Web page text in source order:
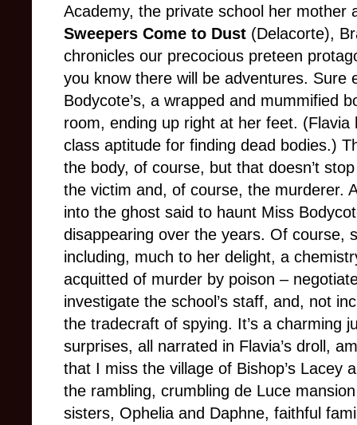
Academy, the private school her mother
Sweepers Come to Dust (Delacorte),
chronicles our precocious preteen
you know there will be adventures. Sure
Bodycote’s, a wrapped and mummified
room, ending up right at her feet.
class aptitude for finding dead bodies.)
the body, of course, but that doesn’t
the victim and, of course, the murderer.
into the ghost said to haunt Miss
disappearing over the years. Of course,
including, much to her delight, a
acquitted of murder by poison –
investigate the school’s staff, and, not
the tradecraft of spying. It’s a charming
surprises, all narrated in Flavia’s droll,
that I miss the village of Bishop’s Lacey
the rambling, crumbling de Luce
sisters, Ophelia and Daphne, faithful